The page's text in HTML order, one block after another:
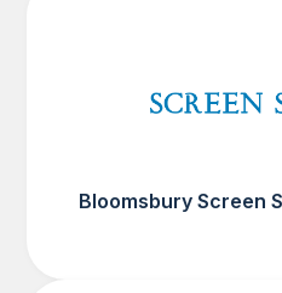
Bloomsbury Screen